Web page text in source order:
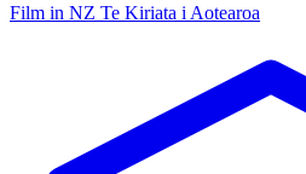
Film in NZ Te Kiriata i Aotearoa